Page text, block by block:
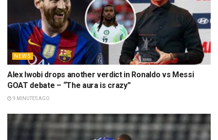
NEWS
Alex Iwobi drops another verdict in Ronaldo vs Messi
GOAT debate – “The aura is crazy”
9 MINUTES AGO